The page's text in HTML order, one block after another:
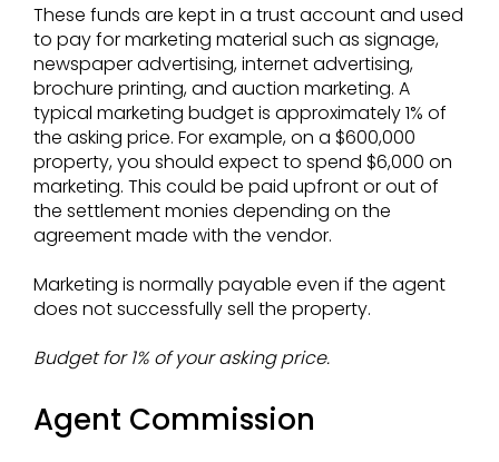
These funds are kept in a trust account and used
to pay for marketing material such as signage,
newspaper advertising, internet advertising,
brochure printing, and auction marketing. A
typical marketing budget is approximately 1% of
the asking price. For example, on a $600,000
property, you should expect to spend $6,000 on
marketing. This could be paid upfront or out of
the settlement monies depending on the
agreement made with the vendor.
Marketing is normally payable even if the agent
does not successfully sell the property.
Budget for 1% of your asking price.
Agent Commission